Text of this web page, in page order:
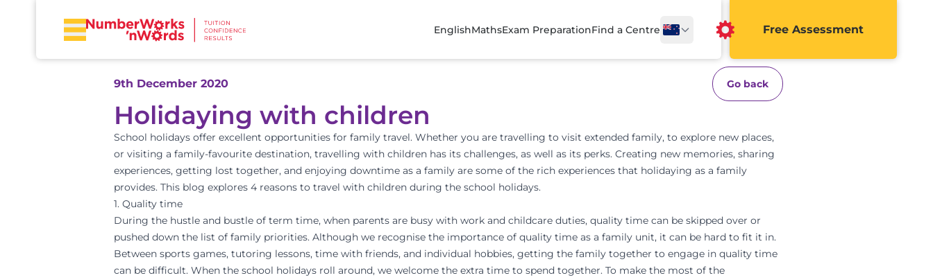
EnglishMathsExam PreparationFind a Centre Free Assessment
9th December 2020 Go back
Holidaying with children
School holidays offer excellent opportunities for family travel. Whether you are travelling to visit extended family, to explore new places,
or visiting a family-favourite destination, travelling with children has its challenges, as well as its perks. Creating new memories, sharing
experiences, getting lost together, and enjoying downtime as a family are some of the rich experiences that holidaying as a family
provides. This blog explores 4 reasons to travel with children during the school holidays.
1. Quality time
During the hustle and bustle of term time, when parents are busy with work and childcare duties, quality time can be skipped over or
pushed down the list of family priorities. Although we recognise the importance of quality time as a family unit, it can be hard to fit it in.
Between sports games, tutoring lessons, time with friends, and individual hobbies, getting the family together to engage in quality time
can be difficult. When the school holidays roll around, we welcome the extra time to spend together. To make the most of the